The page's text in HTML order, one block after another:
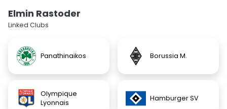
Elmin Rastoder
Linked Clubs
Panathinaikos Borussia M.
Olympique
Lyonnais
Hamburger SV